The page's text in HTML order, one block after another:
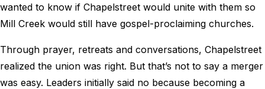
wanted to know if Chapelstreet would unite with them so
Mill Creek would still have gospel-proclaiming churches.
Through prayer, retreats and conversations, Chapelstreet
realized the union was right. But that’s not to say a merger
was easy. Leaders initially said no because becoming a